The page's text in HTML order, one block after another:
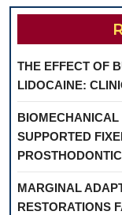
THE EFFECT OF
LIDOCAINE:
BIOMECHANICAL
SUPPORTED
MARGINAL
RESTORATIONS